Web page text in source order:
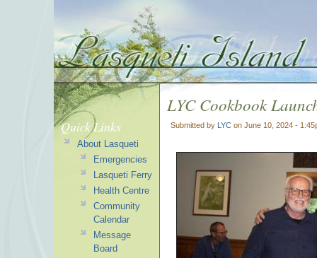
LYC Cookbook
Submitted by LYC on June 10, 2024 -
Quick Links
About Lasqueti
Emergencies
Lasqueti Ferry
Health Centre
Community
Calendar
Message
Board